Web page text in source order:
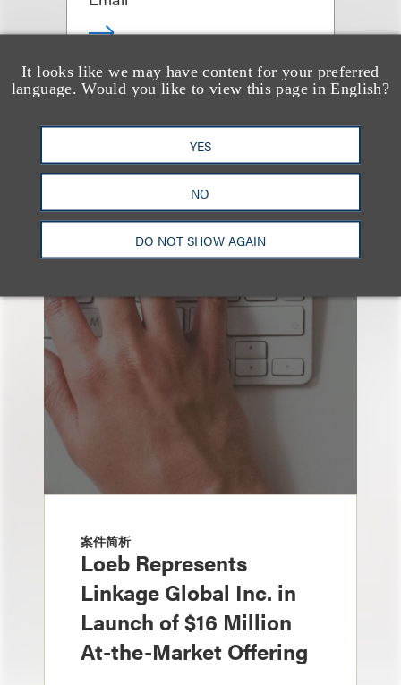
It looks like we may have content for your preferred
language. Would you like to view this page in English?
YES
NO
DO NOT SHOW AGAIN
查看更多些相关专业人士
也看看这里
案件简析
Loeb Represents
Linkage Global Inc. in
Launch of $16 Million
At-the-Market Offering